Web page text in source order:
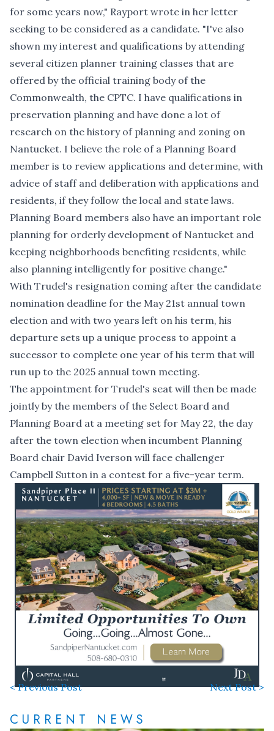
for some years now," Rayport wrote in her letter
seeking to be considered as a candidate. "I've also
shown my interest and qualifications by attending
several citizen planner training classes that are
offered by the official training body of the
Commonwealth, the CPTC. I have qualifications in
preservation planning and have done a lot of
research on the history of planning and zoning on
Nantucket. I believe the role of a Planning Board
member is to review applications and determine, with
advice of staff and deliberation with applications and
residents, if they follow the local and state laws.
Planning Board members also have an important role
planning for orderly development of Nantucket and
keeping neighborhoods benefiting residents, while
also planning intelligently for positive change."
With Trudel's resignation coming after the candidate
nomination deadline for the May 21st annual town
election and with two years left on his term, his
departure sets up a unique process to appoint a
successor to complete one year of his term that will
run up to the 2025 annual town meeting.
The appointment for Trudel's seat will then be made
jointly by the members of the Select Board and
Planning Board at a meeting set for May 22, the day
after the town election when incumbent Planning
Board chair David Iverson will face challenger
Campbell Sutton in a contest for a five-year term.
< Previous Post Next Post >
CURRENT NEWS